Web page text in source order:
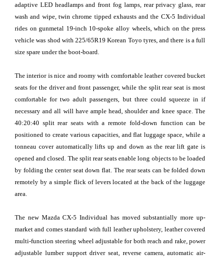
adaptive LED headlamps and front fog lamps, rear privacy glass, rear
wash and wipe, twin chrome tipped exhausts and the CX-5 Individual
rides on gunmetal 19-inch 10-spoke alloy wheels, which on the press
vehicle was shod with 225/65R19 Korean Toyo tyres, and there is a full
size spare under the boot-board.
The interior is nice and roomy with comfortable leather covered bucket
seats for the driver and front passenger, while the split rear seat is most
comfortable for two adult passengers, but three could squeeze in if
necessary and all will have ample head, shoulder and knee space. The
40:20:40 split rear seats with a remote fold-down function can be
positioned to create various capacities, and flat luggage space, while a
tonneau cover automatically lifts up and down as the rear lift gate is
opened and closed. The split rear seats enable long objects to be loaded
by folding the center seat down flat. The rear seats can be folded down
remotely by a simple flick of levers located at the back of the luggage
area.
The new Mazda CX-5 Individual has moved substantially more up-
market and comes standard with full leather upholstery, leather covered
multi-function steering wheel adjustable for both reach and rake, power
adjustable lumber support driver seat, reverse camera, automatic air-